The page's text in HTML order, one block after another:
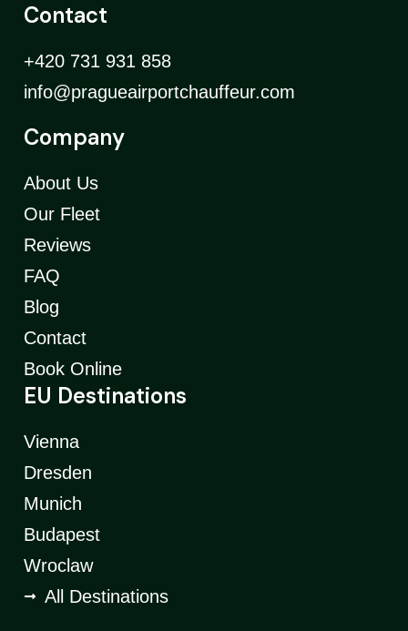
Contact
+420 731 931 858
info@pragueairportchauffeur.com
Company
About Us
Our Fleet
Reviews
FAQ
Blog
Contact
Book Online
EU Destinations
Vienna
Dresden
Munich
Budapest
Wroclaw
All Destinations